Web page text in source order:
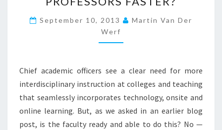
F
H
I
E
R
E
D
T
W
E
L
A
C
E
September 10, 2013
Martin Van Der
Werf
Chief academic officers see a clear need for more
interdisciplinary instruction at colleges and teaching
that seamlessly incorporates technology, onsite and
online learning. But, as we asked in an earlier blog
post, is the faculty ready and able to do this? No —